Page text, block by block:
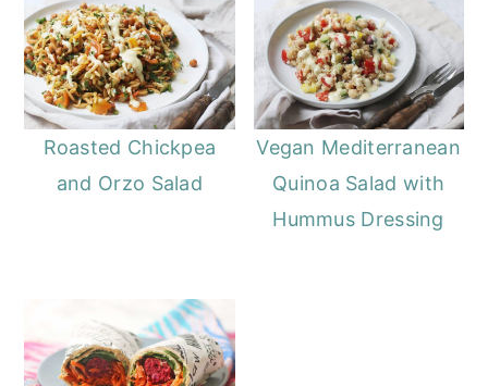
Roasted Chickpea
and Orzo Salad
Vegan Mediterranean
Quinoa Salad with
Hummus Dressing